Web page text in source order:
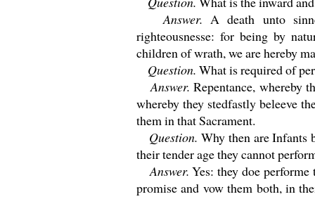
Answer. A death unto
righteousnesse: for being by
children of wrath, we are hereby
Question. What is required of
Answer. Repentance, whereby
whereby they stedfastly beleeve
them in that Sacrament.
Question. Why then are Infants
their tender age they cannot
Answer.Yes: they doe
promise and vow them both, in